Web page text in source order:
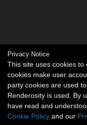
Social links
No social connections
Privacy Notice
This site uses cookies
cookies make user
party cookies are used
Renderosity is used. By
have read and
Cookie Policy and our